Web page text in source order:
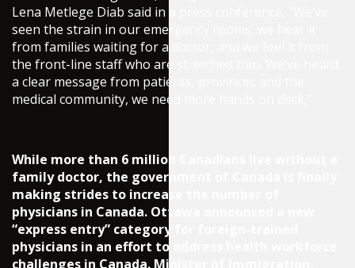
Lena Metlege Diab said in a press conference, “We’ve
seen the strain in our emergency rooms, we hear it
from families waiting for a doctor, and we feel it from
the front-line staff who are stretched thin. We’ve heard
a clear message from patients, provinces and the
medical community, we need more hands on deck,”
While more than 6 million Canadians live without a
family doctor, the government of Canada is finally
making strides to increase the number of
physicians in Canada. Ottawa announced a new
“express entry” category for foreign-trained
physicians in an effort to address health workforce
challenges in Canada. Minister of Immigration,